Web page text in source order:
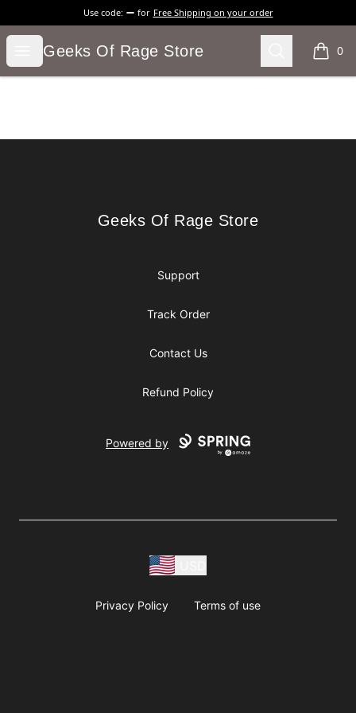
Use code: for Free Shipping on your order
Open menu
Geeks Of Rage Store
Geeks Of Rage Store Search 0
items
Geeks Of Rage Store
Geeks Of Rage Store
Support
Track Order
Contact Us
Refund Policy
Powered by
Privacy Policy Terms of use